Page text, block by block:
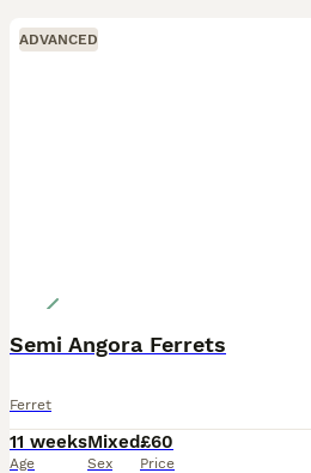
ADVANCED
Semi Angora Ferrets
Ferret
11 weeks
Age
Mixed
Sex
£60
Price